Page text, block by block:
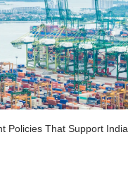
Policies That Support